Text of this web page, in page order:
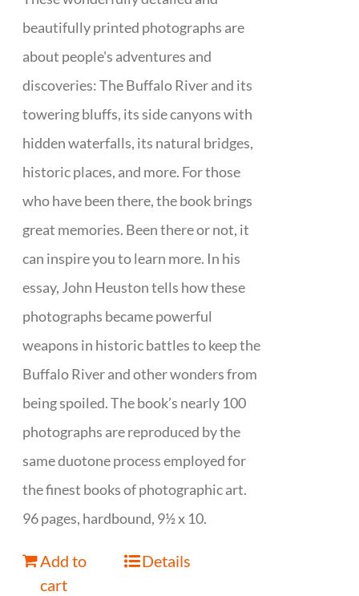
beautifully printed photographs are
about people's adventures and
discoveries: The Buffalo River and its
towering bluffs, its side canyons with
hidden waterfalls, its natural bridges,
historic places, and more. For those
who have been there, the book brings
great memories. Been there or not, it
can inspire you to learn more. In his
essay, John Heuston tells how these
photographs became powerful
weapons in historic battles to keep the
Buffalo River and other wonders from
being spoiled. The book’s nearly 100
photographs are reproduced by the
same duotone process employed for
the finest books of photographic art.
96 pages, hardbound, 9½ x 10.
Add to
cart
Details